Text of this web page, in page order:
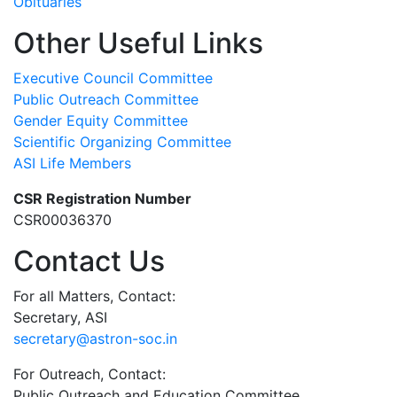
Other Useful Links
Executive Council Committee
Public Outreach Committee
Gender Equity Committee
Scientific Organizing Committee
ASI Life Members
CSR Registration Number
CSR00036370
Contact Us
For all Matters, Contact:
Secretary, ASI
secretary@astron-soc.in
For Outreach, Contact: